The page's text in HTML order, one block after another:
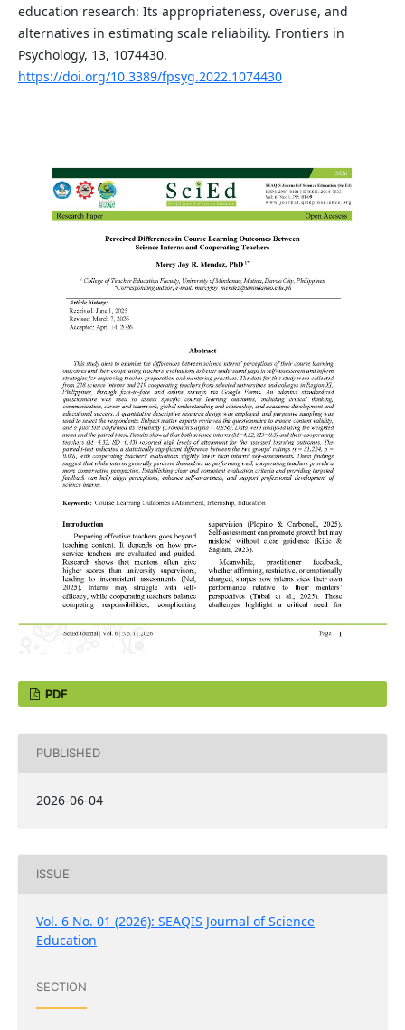
education research: Its appropriateness, overuse, and
alternatives in estimating scale reliability. Frontiers in
Psychology, 13, 1074430.
https://doi.org/10.3389/fpsyg.2022.1074430
PDF
PUBLISHED
2026-06-04
ISSUE
Vol. 6 No. 01 (2026): SEAQIS Journal of Science
Education
SECTION